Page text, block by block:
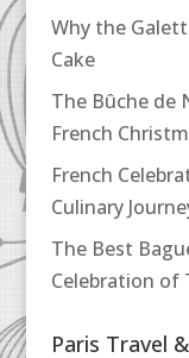
Why the
Cake
The Bûche de
French
French
Culinary
The Best
Celebration of
Paris Travel